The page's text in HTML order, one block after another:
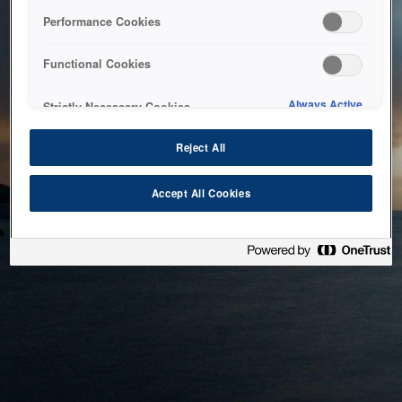
bringing the system back as soon as possible. Please check
back in a little while.
Performance Cookies
Functional Cookies
Strictly Necessary Cookies Always Active
Reject All
Accept All Cookies